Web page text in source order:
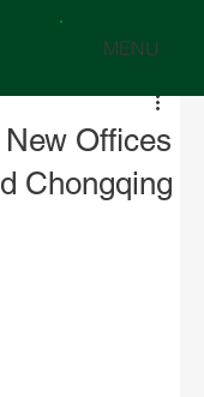
MENU
Offices
Chongqing